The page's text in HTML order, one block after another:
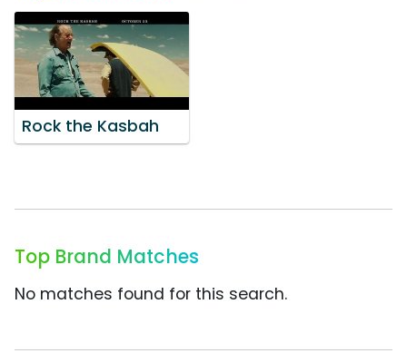
Rock the Kasbah
Top Brand Matches
No matches found for this search.